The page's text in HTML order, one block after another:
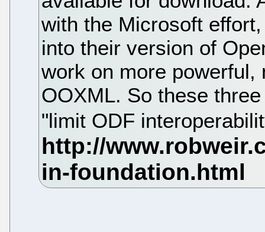
with the Microsoft
into their version of
work on more
OOXML. So these
"limit ODF